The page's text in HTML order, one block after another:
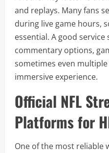
and replays. Many fans
during live game hours,
essential. A good
commentary options,
sometimes even
immersive experience.
Official NFL
Platforms for
One of the most reliable